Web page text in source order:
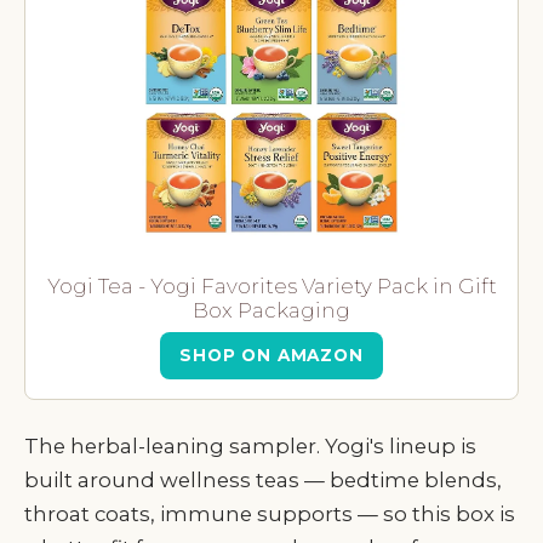
Yogi Tea - Yogi Favorites Variety Pack in Gift
Box Packaging
SHOP ON AMAZON
The herbal-leaning sampler. Yogi's lineup is
built around wellness teas — bedtime blends,
throat coats, immune supports — so this box is